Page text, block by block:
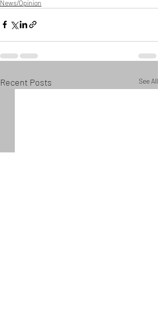
News/Opinion
Recent Posts See All